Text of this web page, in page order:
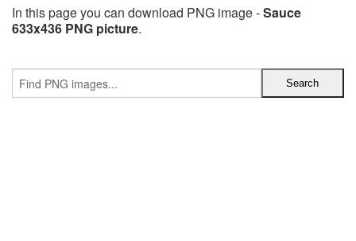
In this page you can download PNG image -Sauce
633x436 PNG picture.